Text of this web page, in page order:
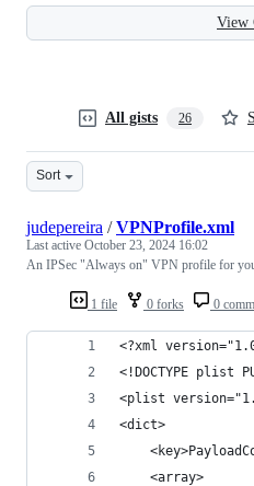
View
All gists 26
Sort
1 file 0 forks 0
judepereira /VPNProfile.xml
Last active October 23, 2024 16:02
An IPSec "Always on" VPN profile for
<?xml
<!DOCTYPE plist
<plist
<dict>
	<array>